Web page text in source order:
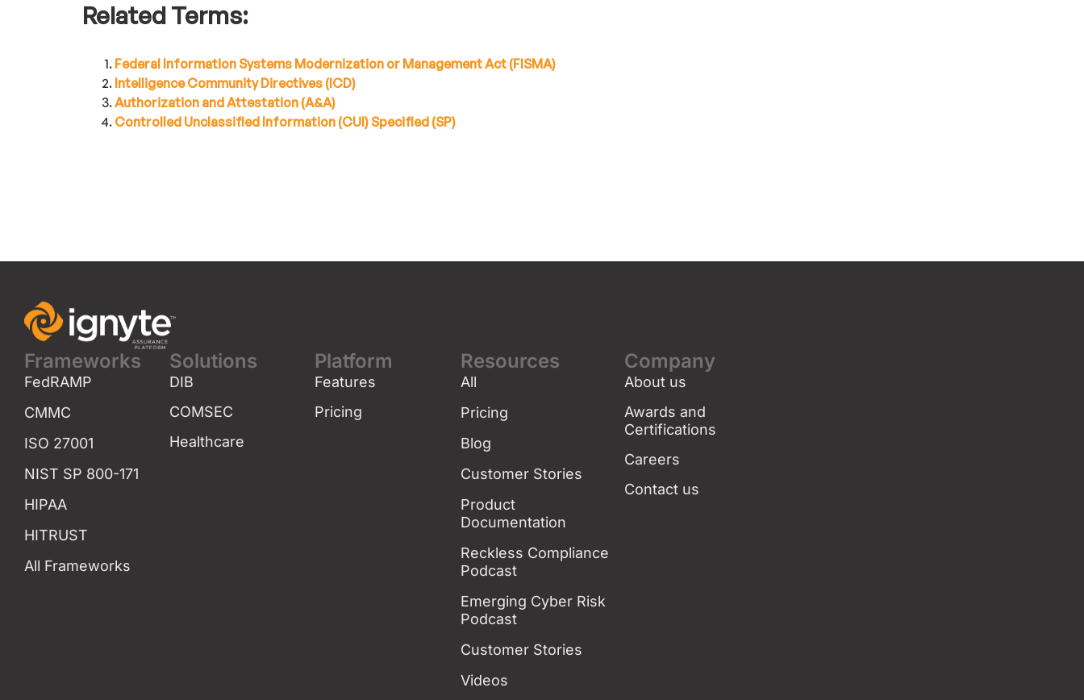
Related Terms:
Federal Information Systems Modernization or Management Act (FISMA)
Intelligence Community Directives (ICD)
Authorization and Attestation (A&A)
Controlled Unclassified Information (CUI) Specified (SP)
Frameworks
FedRAMP
CMMC
ISO 27001
NIST SP 800-171
HIPAA
HITRUST
All Frameworks
Solutions
DIB
COMSEC
Healthcare
Platform
Features
Pricing
Resources
All
Pricing
Blog
Customer Stories
Product
Documentation
Reckless Compliance
Podcast
Emerging Cyber Risk
Podcast
Customer Stories
Videos
Company
About us
Awards and
Certifications
Careers
Contact us